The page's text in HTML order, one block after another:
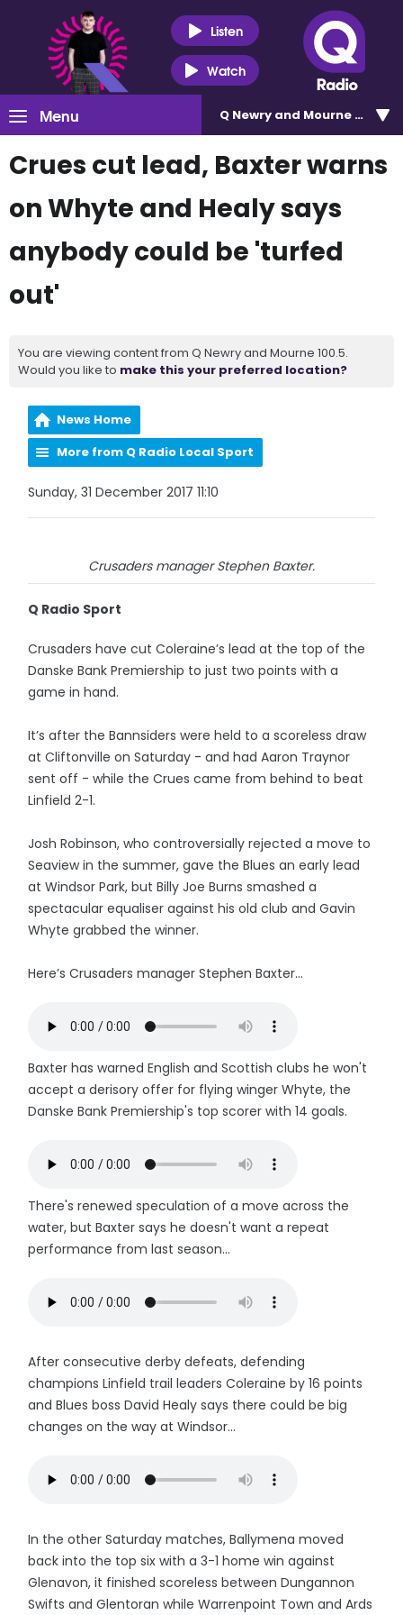
Listen
Watch
Menu Q Newry and Mourne 100.5
Crues cut lead, Baxter warns
on Whyte and Healy says
anybody could be 'turfed
out'
You are viewing content from Q Newry and Mourne 100.5.
Would you like to make this your preferred location?
News Home
More from Q Radio Local Sport
Sunday, 31 December 2017 11:10
Crusaders manager Stephen Baxter.
Q Radio Sport
Crusaders have cut Coleraine’s lead at the top of the
Danske Bank Premiership to just two points with a
game in hand.
It’s after the Bannsiders were held to a scoreless draw
at Cliftonville on Saturday - and had Aaron Traynor
sent off - while the Crues came from behind to beat
Linfield 2-1.
Josh Robinson, who controversially rejected a move to
Seaview in the summer, gave the Blues an early lead
at Windsor Park, but Billy Joe Burns smashed a
spectacular equaliser against his old club and Gavin
Whyte grabbed the winner.
Here’s Crusaders manager Stephen Baxter...
Baxter has warned English and Scottish clubs he won't
accept a derisory offer for flying winger Whyte, the
Danske Bank Premiership's top scorer with 14 goals.
There's renewed speculation of a move across the
water, but Baxter says he doesn't want a repeat
performance from last season...
After consecutive derby defeats, defending
champions Linfield trail leaders Coleraine by 16 points
and Blues boss David Healy says there could be big
changes on the way at Windsor...
In the other Saturday matches, Ballymena moved
back into the top six with a 3-1 home win against
Glenavon, it finished scoreless between Dungannon
Swifts and Glentoran while Warrenpoint Town and Ards